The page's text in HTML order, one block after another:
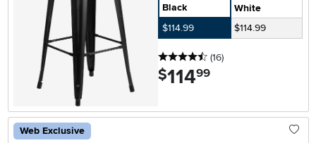
Black
White
$114.99
$114.99
4.5 stars
(16reviews
)
$114.99
Web Exclusive